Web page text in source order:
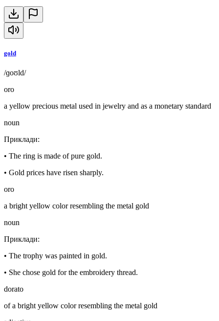
gold
/ɡoʊld/
oro
a yellow precious metal used in jewelry and as a monetary standard
noun
Приклади:
• The ring is made of pure gold.
• Gold prices have risen sharply.
oro
a bright yellow color resembling the metal gold
noun
Приклади:
• The trophy was painted in gold.
• She chose gold for the embroidery thread.
dorato
of a bright yellow color resembling the metal gold